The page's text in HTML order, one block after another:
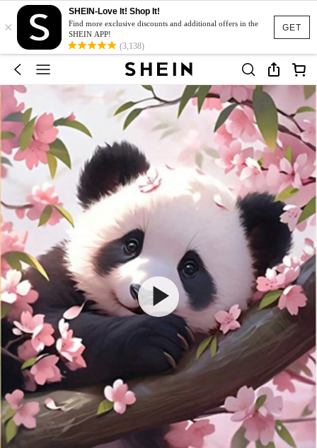
GET
×
SHEIN-Love It! Shop It!
Find more exclusive discounts and additional offers in the
SHEIN APP!
(3,138)